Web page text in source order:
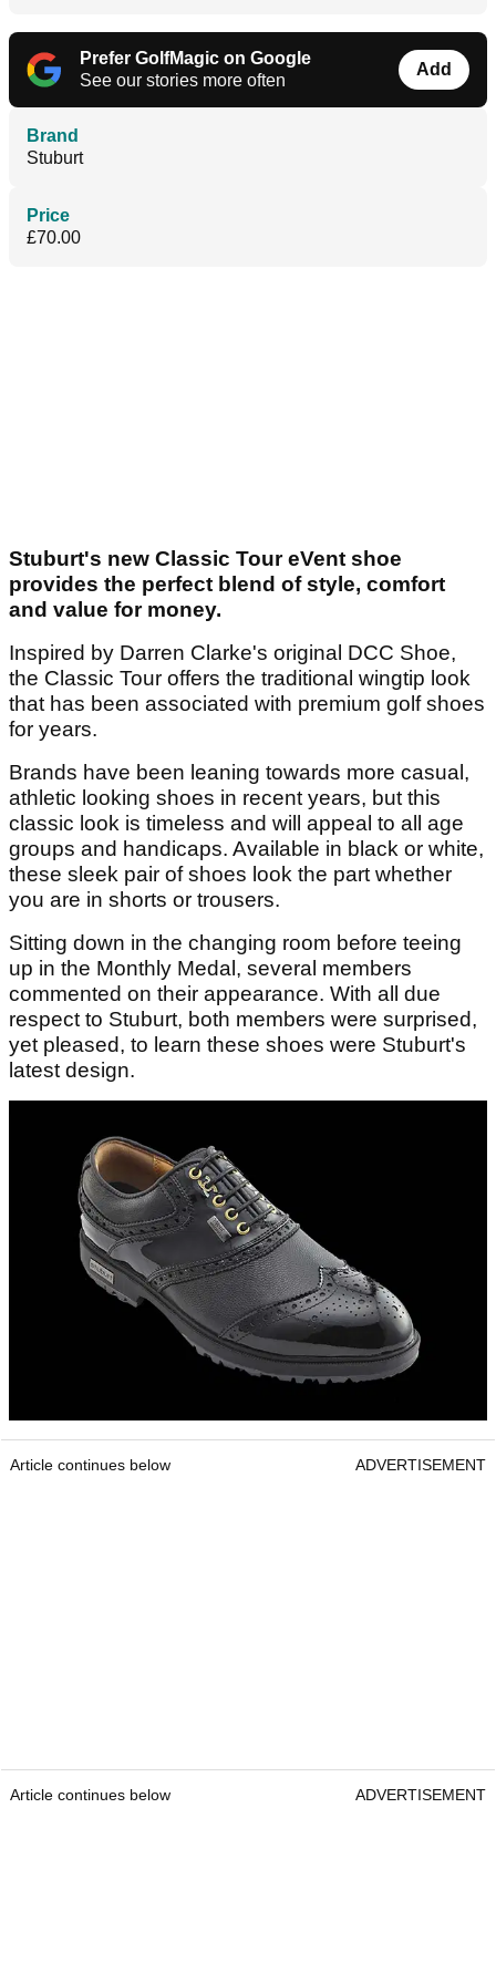
Prefer GolfMagic on Google
See our stories more often
Add
Brand
Stuburt
Price
£70.00
Stuburt's new Classic Tour eVent shoe
provides the perfect blend of style, comfort
and value for money.
Inspired by Darren Clarke's original DCC Shoe,
the Classic Tour offers the traditional wingtip look
that has been associated with premium golf shoes
for years.
Brands have been leaning towards more casual,
athletic looking shoes in recent years, but this
classic look is timeless and will appeal to all age
groups and handicaps. Available in black or white,
these sleek pair of shoes look the part whether
you are in shorts or trousers.
Sitting down in the changing room before teeing
up in the Monthly Medal, several members
commented on their appearance. With all due
respect to Stuburt, both members were surprised,
yet pleased, to learn these shoes were Stuburt's
latest design.
Article continues below ADVERTISEMENT
Article continues below ADVERTISEMENT